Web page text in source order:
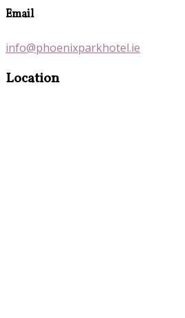
Email
info@phoenixparkhotel.ie
Location